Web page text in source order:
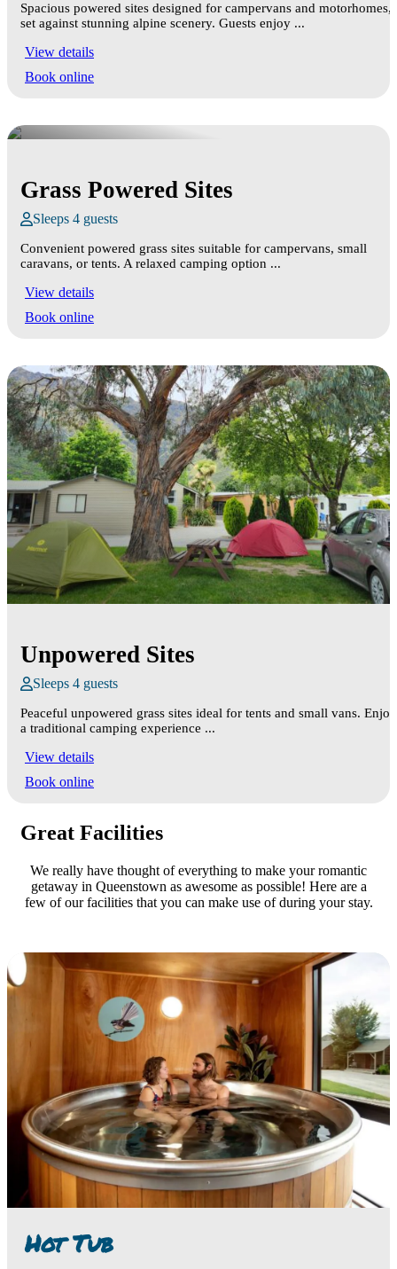
Spacious powered sites designed for campervans and motorhomes,
set against stunning alpine scenery. Guests enjoy ...
View details
Book online
Grass Powered Sites
Sleeps 4 guests
Convenient powered grass sites suitable for campervans, small
caravans, or tents. A relaxed camping option ...
View details
Book online
Unpowered Sites
Sleeps 4 guests
Peaceful unpowered grass sites ideal for tents and small vans. Enjoy
a traditional camping experience ...
View details
Book online
Great Facilities
We really have thought of everything to make your romantic
getaway in Queenstown as awesome as possible! Here are a
few of our facilities that you can make use of during your stay.
Hot Tub